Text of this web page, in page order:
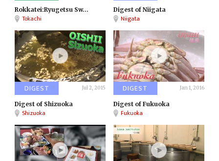
Rokkatei:Ryugetsu Sw...
Tokachi
Digest of Niigata
Niigata
DIGEST Jul 2, 2015
Digest of Shizuoka
Shizuoka
DIGEST Jan 1, 2016
Digest of Fukuoka
Fukuoka